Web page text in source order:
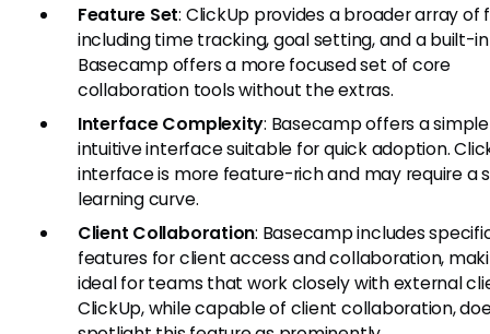
Feature Set: ClickUp provides a broader array of
including time tracking, goal setting, and a built-
Basecamp offers a more focused set of core
collaboration tools without the extras.
Interface Complexity: Basecamp offers a
intuitive interface suitable for quick adoption.
interface is more feature-rich and may require a
learning curve.
Client Collaboration: Basecamp includes
features for client access and collaboration,
ideal for teams that work closely with external
ClickUp, while capable of client collaboration,